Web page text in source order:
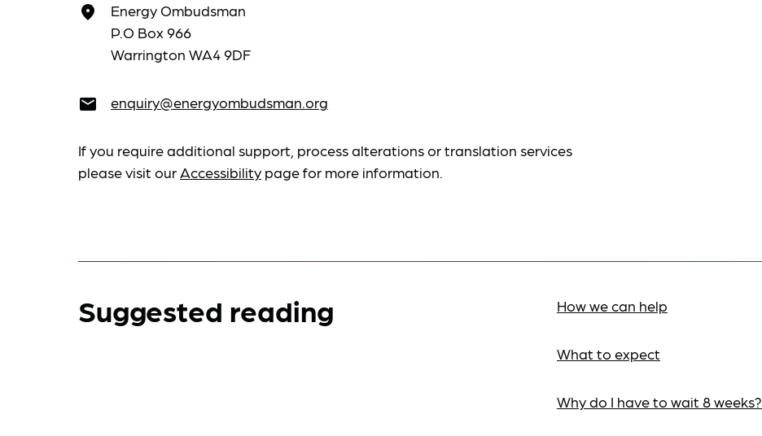
place
Energy Ombudsman
P.O Box 966
Warrington WA4 9DF
email enquiry@energyombudsman.org
If you require additional support, process alterations or translation services
please visit ourAccessibility page for more information.
Suggested reading How we can help
What to expect
Why do I have to wait 8 weeks?